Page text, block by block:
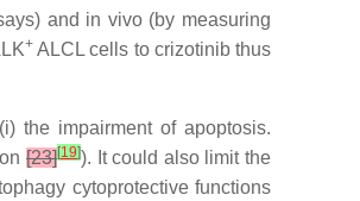
and in vivo (by measuring
+ ALCL cells to crizotinib thus
the impairment of apoptosis.
[23][19]). It could also limit the
cytoprotective functions